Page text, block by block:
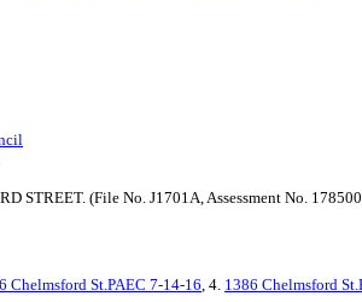
STREET. (File No. J1701A, Assessment No.
Chelmsford St.PAEC 7-14-16, 4. 1386 Chelmsford